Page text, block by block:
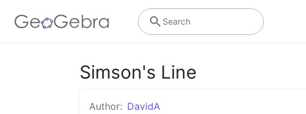
Search
Simson's Line
Author: DavidA